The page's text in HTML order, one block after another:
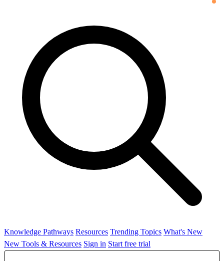
Knowledge Pathways Resources Trending Topics What's New
New Tools & Resources Sign in Start free trial